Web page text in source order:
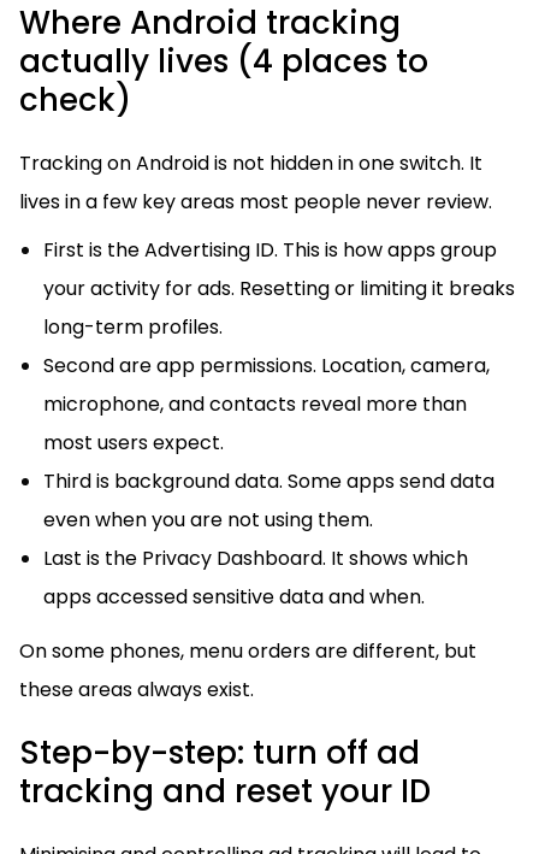
Where Android tracking
actually lives (4 places to
check)
Tracking on Android is not hidden in one switch. It
lives in a few key areas most people never review.
First is the Advertising ID. This is how apps group
your activity for ads. Resetting or limiting it breaks
long-term profiles.
Second are app permissions. Location, camera,
microphone, and contacts reveal more than
most users expect.
Third is background data. Some apps send data
even when you are not using them.
Last is the Privacy Dashboard. It shows which
apps accessed sensitive data and when.
On some phones, menu orders are different, but
these areas always exist.
Step-by-step: turn off ad
tracking and reset your ID